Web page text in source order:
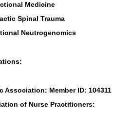
Medicine
Spinal Trauma
Neutrogenomics
Association: Member ID: 104311
of Nurse Practitioners: